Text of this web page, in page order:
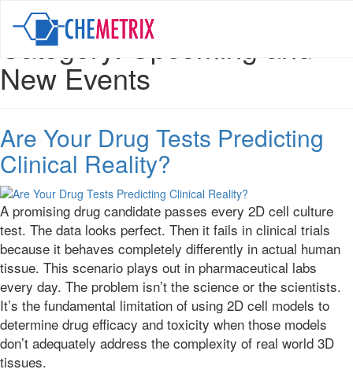
Category:Upcoming and
New Events
Are Your Drug Tests Predicting
Clinical Reality?
A promising drug candidate passes every 2D cell culture
test. The data looks perfect. Then it fails in clinical trials
because it behaves completely differently in actual human
tissue. This scenario plays out in pharmaceutical labs
every day. The problem isn’t the science or the scientists.
It’s the fundamental limitation of using 2D cell models to
determine drug efficacy and toxicity when those models
don’t adequately address the complexity of real world 3D
tissues.